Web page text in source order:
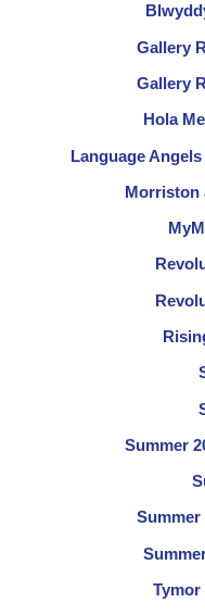
Gallery
Gallery
Hola
Language
Morriston
Summer
Summer
Tymor